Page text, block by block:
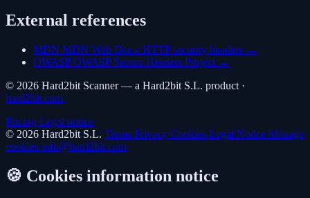
External references
MDN MDN Web Docs: HTTP security headers →
OWASP OWASP Secure Headers Project →
© 2026 Hard2bit Scanner — a Hard2bit S.L. product ·
hard2bit.com
Pricing Legal notice
© 2026 Hard2bit S.L. Terms Privacy Cookies Legal Notice Manage
cookies info@hard2bit.com
🍪 Cookies information notice